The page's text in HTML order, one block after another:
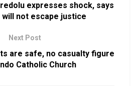
expresses shock, says
not escape justice
Next Post
are safe, no casualty figure
Catholic Church